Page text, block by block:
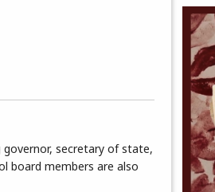
secretary of state,
board members are also